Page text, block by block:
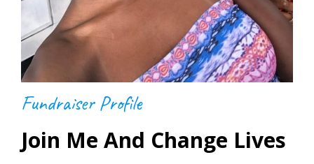
Fundraiser Profile
Join Me And Change Lives